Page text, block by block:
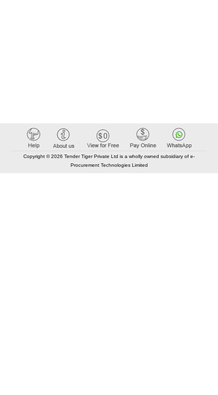
Copyright © 2026 Tender Tiger Private Ltd is a wholly owned subsidiary of e-
Procurement Technologies Limited